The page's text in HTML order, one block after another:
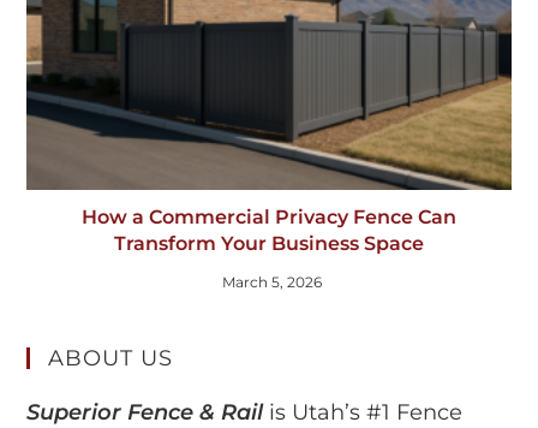
How a Commercial Privacy Fence Can
Transform Your Business Space
March 5, 2026
ABOUT US
Superior Fence & Railis Utah’s #1 Fence